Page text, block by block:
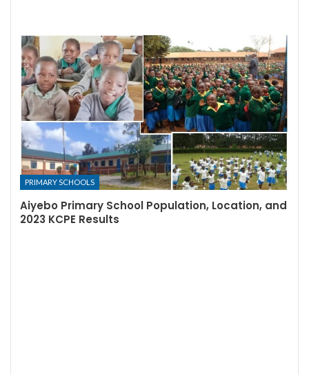
PRIMARY SCHOOLS
Aiyebo Primary School Population, Location, and
2023 KCPE Results